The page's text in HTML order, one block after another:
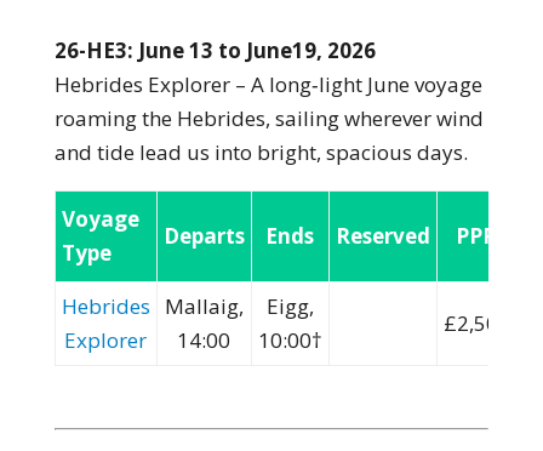
26-HE3: June 13 to June19, 2026
Hebrides Explorer – A long‑light June voyage
roaming the Hebrides, sailing wherever wind
and tide lead us into bright, spacious days.
Voyage
Type
Departs Ends Reserved PPP:
Hebrides
Explorer
Mallaig,
14:00
Eigg,
10:00†
£2,500